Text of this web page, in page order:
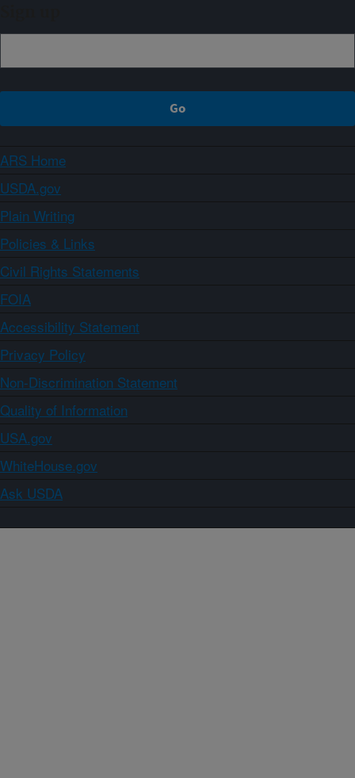
ARS Home
USDA.gov
Plain Writing
Policies & Links
Civil Rights Statements
FOIA
Accessibility Statement
Privacy Policy
Non-Discrimination Statement
Quality of Information
USA.gov
WhiteHouse.gov
Ask USDA